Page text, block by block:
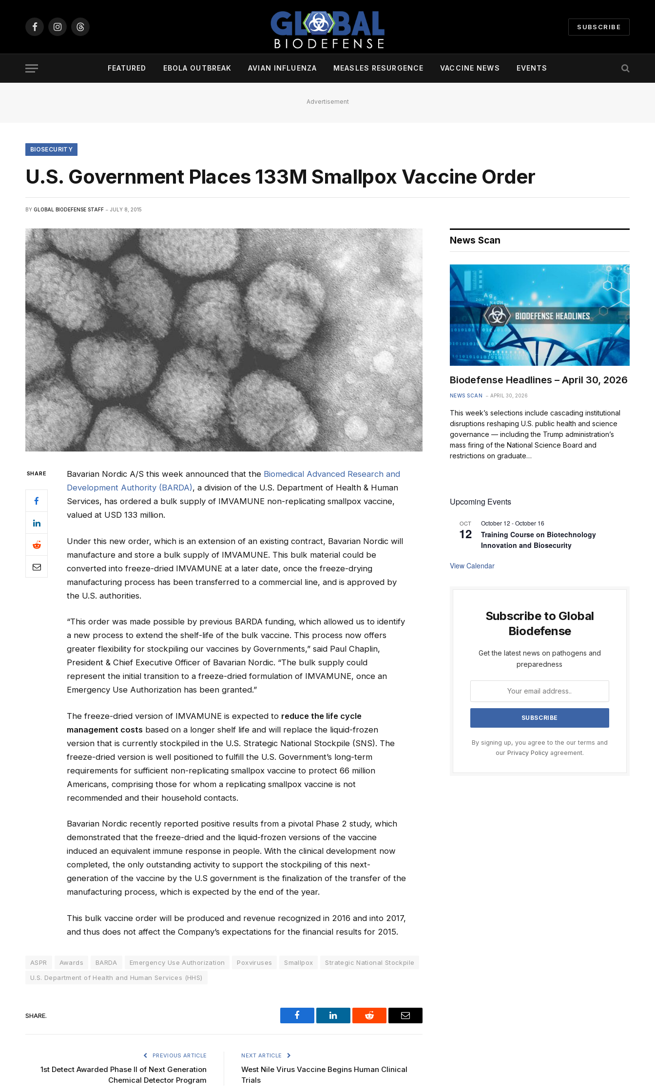
FacebookInstagramThreads
SUBSCRIBE
FEATURED EBOLA OUTBREAK AVIAN INFLUENZA MEASLES RESURGENCE VACCINE NEWS EVENTS
Advertisement
BIOSECURITY
U.S. Government Places 133M Smallpox Vaccine Order
BY GLOBAL BIODEFENSE STAFF JULY 8, 2015
SHARE Bavarian Nordic A/S this week announced that the Biomedical Advanced Research and
Development Authority (BARDA), a division of the U.S. Department of Health & Human
Services, has ordered a bulk supply of IMVAMUNE non-replicating smallpox vaccine,
valued at USD 133 million.
Under this new order, which is an extension of an existing contract, Bavarian Nordic will
manufacture and store a bulk supply of IMVAMUNE. This bulk material could be
converted into freeze-dried IMVAMUNE at a later date, once the freeze-drying
manufacturing process has been transferred to a commercial line, and is approved by
the U.S. authorities.
“This order was made possible by previous BARDA funding, which allowed us to identify
a new process to extend the shelf-life of the bulk vaccine. This process now offers
greater flexibility for stockpiling our vaccines by Governments,” said Paul Chaplin,
President & Chief Executive Officer of Bavarian Nordic. “The bulk supply could
represent the initial transition to a freeze-dried formulation of IMVAMUNE, once an
Emergency Use Authorization has been granted.”
The freeze-dried version of IMVAMUNE is expected to reduce the life cycle
management costs based on a longer shelf life and will replace the liquid-frozen
version that is currently stockpiled in the U.S. Strategic National Stockpile (SNS). The
freeze-dried version is well positioned to fulfill the U.S. Government’s long-term
requirements for sufficient non-replicating smallpox vaccine to protect 66 million
Americans, comprising those for whom a replicating smallpox vaccine is not
recommended and their household contacts.
Bavarian Nordic recently reported positive results from a pivotal Phase 2 study, which
demonstrated that the freeze-dried and the liquid-frozen versions of the vaccine
induced an equivalent immune response in people. With the clinical development now
completed, the only outstanding activity to support the stockpiling of this next-
generation of the vaccine by the U.S government is the finalization of the transfer of the
manufacturing process, which is expected by the end of the year.
This bulk vaccine order will be produced and revenue recognized in 2016 and into 2017,
and thus does not affect the Company’s expectations for the financial results for 2015.
ASPR Awards BARDA Emergency Use Authorization Poxviruses Smallpox
Strategic National Stockpile
U.S. Department of Health and Human Services (HHS)
SHARE.
Facebook LinkedIn Reddit Email
PREVIOUS ARTICLE
1st Detect Awarded Phase II of Next Generation
Chemical Detector Program
NEXT ARTICLE
West Nile Virus Vaccine Begins Human Clinical
Trials
News Scan
Biodefense Headlines – April 30, 2026
NEWS SCAN APRIL 30, 2026
This week’s selections include cascading institutional
disruptions reshaping U.S. public health and science
governance — including the Trump administration’s
mass firing of the National Science Board and
restrictions on graduate…
Upcoming Events
OCT
12
October 12 -October 16
Training Course on Biotechnology
Innovation and Biosecurity
View Calendar
Subscribe to Global
Biodefense
Get the latest news on pathogens and
preparedness
By signing up, you agree to the our terms and
our Privacy Policyagreement.